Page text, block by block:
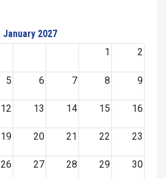
January 2027
1
2
5 6 7 8 9
12 13 14 15 16
19 20 21 22 23
26 27 28 29 30